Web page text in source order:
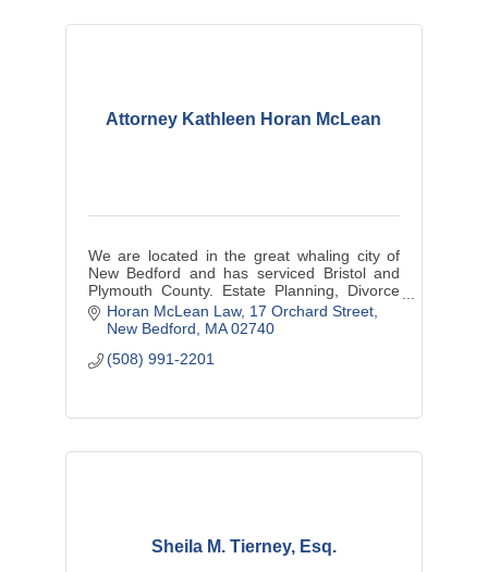
Attorney Kathleen Horan McLean
We are located in the great whaling city of
New Bedford and has serviced Bristol and
Plymouth County. Estate Planning, Divorce
Law and Divorce Mediation, Personal Injury
and small business matters.
Horan McLean Law 17 Orchard Street
New Bedford
MA 02740
(508) 991-2201
Sheila M. Tierney, Esq.